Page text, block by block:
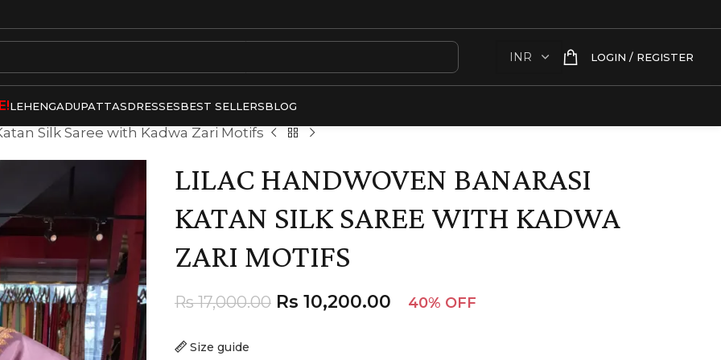
LOGIN / REGISTER
LEHENGADUPATTASDRESSESBEST SELLERSBLOG
Silk Saree with Kadwa Zari Motifs
LILAC HANDWOVEN BANARASI
KATAN SILK SAREE WITH KADWA
ZARI MOTIFS
Size guide
Rs17,000.00 Rs 10,200.00 40% OFF